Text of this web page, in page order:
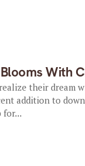
With
their dream
addition to
for...